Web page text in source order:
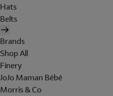
Hats
Belts
Brands
Shop All
Finery
JoJo Maman Bébé
Morris & Co